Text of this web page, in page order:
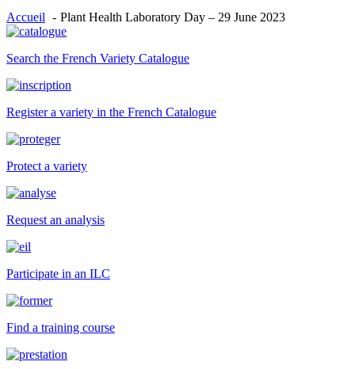
Accueil Plant Health Laboratory Day – 29 June 2023
Search the French Variety Catalogue
Register a variety in the French Catalogue
Protect a variety
Request an analysis
Participate in an ILC
Find a training course